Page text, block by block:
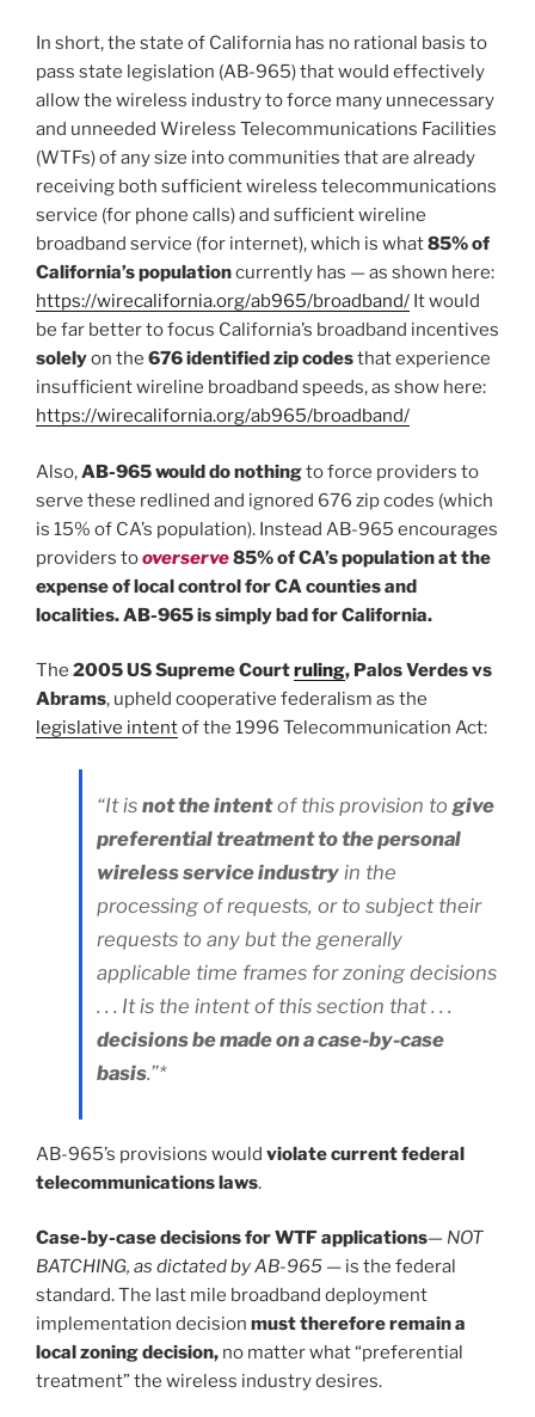
In short, the state of California has no rational basis to
pass state legislation (AB-965) that would effectively
allow the wireless industry to force many unnecessary
and unneeded Wireless Telecommunications Facilities
(WTFs) of any size into communities that are already
receiving both sufficient wireless telecommunications
service (for phone calls) and sufficient wireline
broadband service (for internet), which is what85% of
California’s populationcurrently has — as shown here:
https://wirecalifornia.org/ab965/broadband/ It would
be far better to focus California’s broadband incentives
solelyon the 676 identified zip codesthat experience
insufficient wireline broadband speeds, as show here:
https://wirecalifornia.org/ab965/broadband/
Also,AB-965 would do nothingto force providers to
serve these redlined and ignored 676 zip codes (which
is 15% of CA’s population). Instead AB-965 encourages
providers tooverserve85% of CA’s population at the
expense of local control for CA counties and
localities. AB-965 is simply bad for California.
The 2005 US Supreme Courtruling, Palos Verdes vs
Abrams, upheld cooperative federalism as the
legislative intentof the 1996 Telecommunication Act:
“It is not the intentof this provision to give
preferential treatment to the personal
wireless service industry in the
processing of requests, or to subject their
requests to any but the generally
applicable time frames for zoning decisions
. . . It is the intent of this section that . . .
decisions be made on a case-by-case
basis.”*
AB-965’s provisions would violate current federal
telecommunications laws.
Case-by-case decisions for WTF applications— NOT
BATCHING, as dictated by AB-965 — is the federal
standard. The last mile broadband deployment
implementation decision must therefore remain a
local zoning decision, no matter what “preferential
treatment” the wireless industry desires.